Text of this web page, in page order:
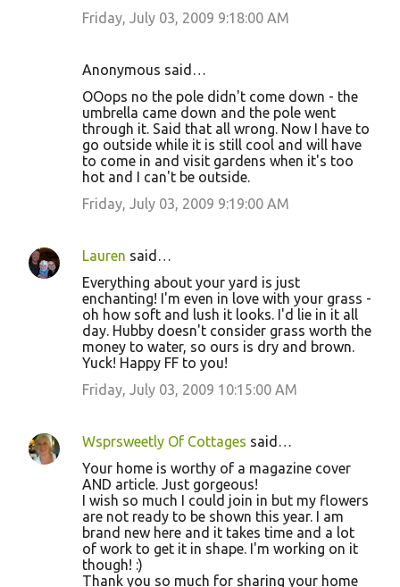
Friday, July 03, 2009 9:18:00 AM
Anonymous said…
OOops no the pole didn't come down - the
umbrella came down and the pole went
through it. Said that all wrong. Now I have to
go outside while it is still cool and will have
to come in and visit gardens when it's too
hot and I can't be outside.
Friday, July 03, 2009 9:19:00 AM
Lauren said…
Everything about your yard is just
enchanting! I'm even in love with your grass -
oh how soft and lush it looks. I'd lie in it all
day. Hubby doesn't consider grass worth the
money to water, so ours is dry and brown.
Yuck! Happy FF to you!
Friday, July 03, 2009 10:15:00 AM
Wsprsweetly Of Cottages said…
Your home is worthy of a magazine cover
AND article. Just gorgeous!
I wish so much I could join in but my flowers
are not ready to be shown this year. I am
brand new here and it takes time and a lot
of work to get it in shape. I'm working on it
though! :)
Thank you so much for sharing your home